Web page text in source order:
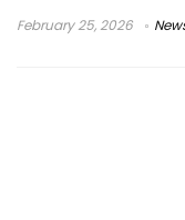
February 25, 2026